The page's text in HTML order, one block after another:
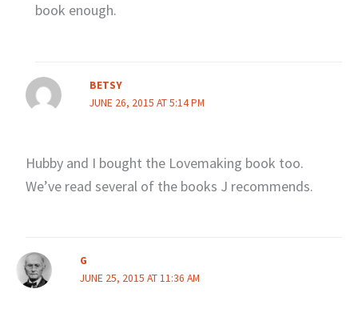
book enough.
BETSY
JUNE 26, 2015 AT 5:14 PM
Hubby and I bought the Lovemaking book too.
We’ve read several of the books J recommends.
G
JUNE 25, 2015 AT 11:36 AM